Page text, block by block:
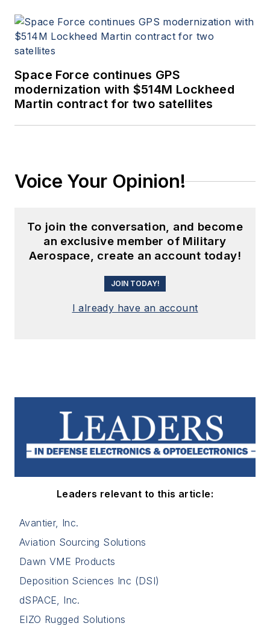
Space Force continues GPS
modernization with $514M Lockheed
Martin contract for two satellites
Voice Your Opinion!
To join the conversation, and become
an exclusive member of Military
Aerospace, create an account today!
JOIN TODAY!
I already have an account
Leaders relevant to this article:
Avantier, Inc.
Aviation Sourcing Solutions
Dawn VME Products
Deposition Sciences Inc (DSI)
dSPACE, Inc.
EIZO Rugged Solutions